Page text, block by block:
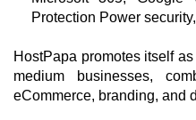
Protection Power
HostPapa promotes itself
medium businesses,
eCommerce, branding, and